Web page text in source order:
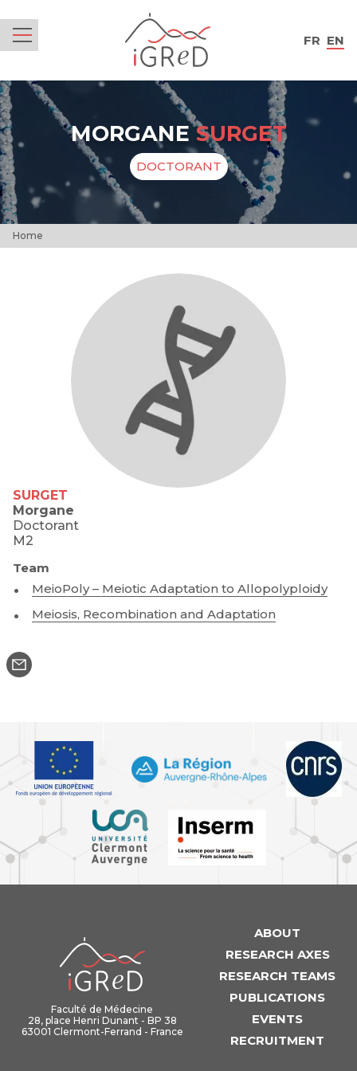
FR EN
MORGANESURGET
DOCTORANT
Home
SURGET
Morgane
Doctorant
M2
Team
MeioPoly – Meiotic Adaptation to Allopolyploidy
Meiosis, Recombination and Adaptation
Faculté de Médecine
28, place Henri Dunant - BP 38
63001 Clermont-Ferrand - France
ABOUT
RESEARCH AXES
RESEARCH TEAMS
PUBLICATIONS
EVENTS
RECRUITMENT